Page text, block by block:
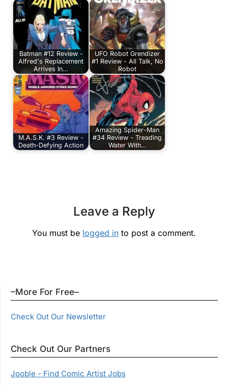
Batman #12 Review -
Alfred's Replacement
Arrives In…
UFO Robot Grendizer
#1 Review - All Talk, No
Robot
M.A.S.K. #3 Review -
Death-Defying Action
Amazing Spider-Man
#34 Review - Treading
Water With…
Leave a Reply
You must be logged in to post a comment.
–More For Free–
Check Out Our Newsletter
Check Out Our Partners
Jooble - Find Comic Artist Jobs